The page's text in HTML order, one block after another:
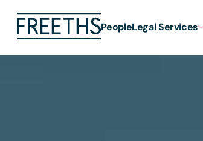
PeopleLegal Services